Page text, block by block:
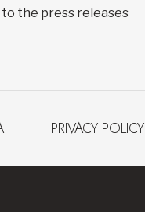
to the press releases
PRIVACY POLICY